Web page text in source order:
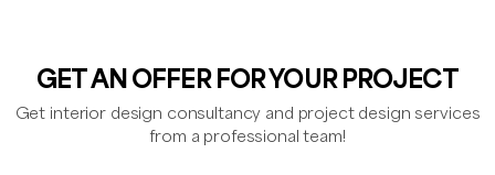
GET AN OFFER FOR YOUR PROJECT
Get interior design consultancy and project design services
from a professional team!